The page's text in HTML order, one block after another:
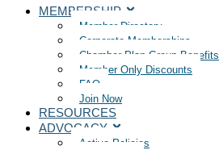
MEMBERSHIP
Member Directory
Corporate Memberships
Chamber Plan Group Benefits
Member Only Discounts
FAQ
Join Now
RESOURCES
ADVOCACY
Active Policies